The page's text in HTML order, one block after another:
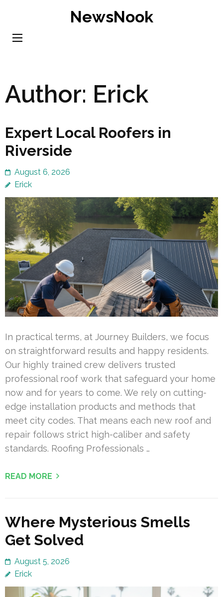
content
NewsNook
Author: Erick
Expert Local Roofers in
Riverside
August 6, 2026
Erick
In practical terms, at Journey Builders, we focus
on straightforward results and happy residents.
Our highly trained crew delivers trusted
professional roof work that safeguard your home
now and for years to come. We rely on cutting-
edge installation products and methods that
meet city codes. That means each new roof and
repair follows strict high-caliber and safety
standards. Roofing Professionals …
READ MORE
Where Mysterious Smells
Get Solved
August 5, 2026
Erick